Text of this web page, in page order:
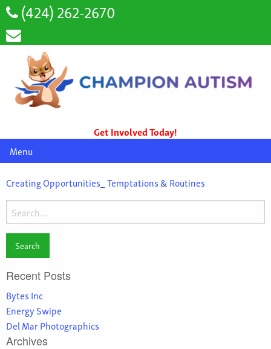
(424) 262-2670
Get Involved Today!
Menu
Creating Opportunities_ Temptations & Routines
Search
for:
Recent Posts
Bytes Inc
Energy Swipe
Del Mar Photographics
Archives